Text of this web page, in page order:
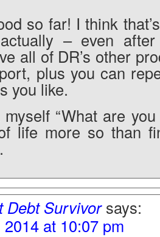
so far! I think
– even
all of DR’s other
plus you can
you like.
“What are
life more so than
Debt Survivor says:
at 10:07 pm